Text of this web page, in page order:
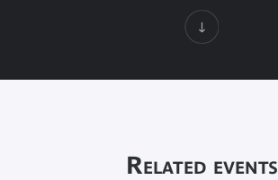
Related events